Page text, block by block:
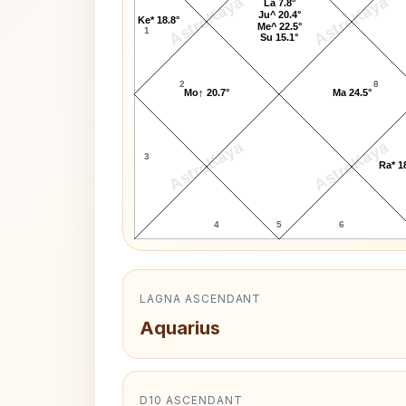
AstroKaya AstroKaya
AstroKaya AstroKaya
1
2
3
4 5 6
8
Ke* 18.8°
Mo↑ 20.7°
Ra*
Ma 24.5°
La 7.8°
Ju^ 20.4°
Me^ 22.5°
Su 15.1°
LAGNA ASCENDANT
Aquarius
D10 ASCENDANT